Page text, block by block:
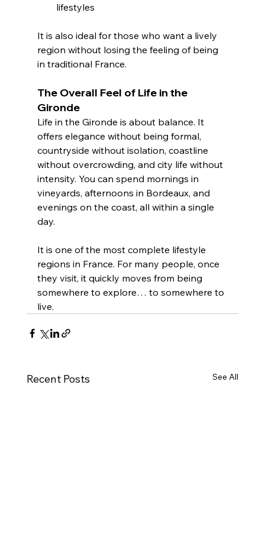
lifestyles
It is also ideal for those who want a lively
region without losing the feeling of being
in traditional France.
The Overall Feel of Life in the
Gironde
Life in the Gironde is about balance. It
offers elegance without being formal,
countryside without isolation, coastline
without overcrowding, and city life without
intensity. You can spend mornings in
vineyards, afternoons in Bordeaux, and
evenings on the coast, all within a single
day.
It is one of the most complete lifestyle
regions in France. For many people, once
they visit, it quickly moves from being
somewhere to explore… to somewhere to
live.
Recent Posts See All